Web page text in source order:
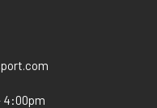
4:00pm